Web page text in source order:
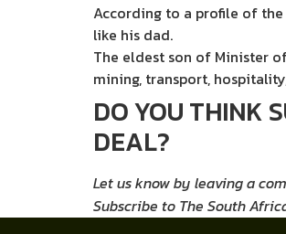
According to a profile of the
like his dad.
The eldest son of Minister
mining, transport,
DO YOU THINK
DEAL?
Let us know by leaving a
Subscribe to The South